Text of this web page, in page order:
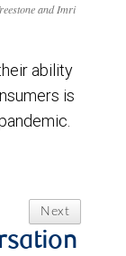
and Imri
ability
is
Next